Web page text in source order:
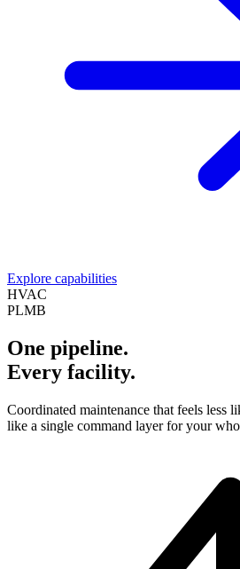
Explore capabilities
HVAC
PLMB
One pipeline.
Every facility.
Coordinated maintenance that feels less
like a single command layer for your